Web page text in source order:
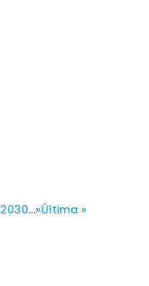
2030...»Última »